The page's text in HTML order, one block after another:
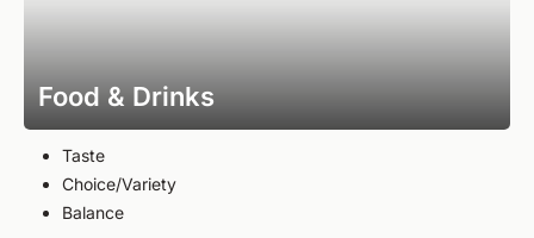
Food & Drinks
Taste
Choice/Variety
Balance